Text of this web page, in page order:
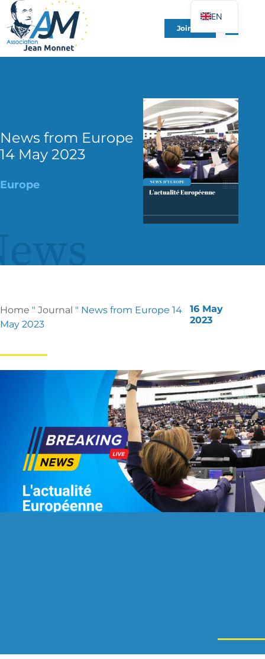
Join Us
News from Europe
14 May 2023
Europe
Home " Journal " News from Europe 14
May 2023
16 May
2023
EN
FR
DE
PT
PL
UK